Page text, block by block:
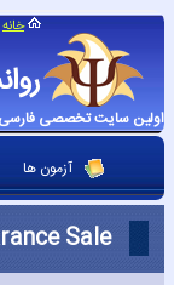
اولین سایت تخصصی
خانه
آزمون ها
Sale